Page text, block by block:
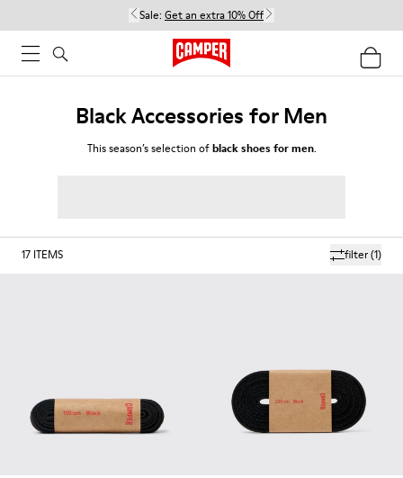
Sale: Get an extra 10% Off
Black Accessories for Men
This season’s selection ofblack shoes for men.
filter(1)
17 ITEMS